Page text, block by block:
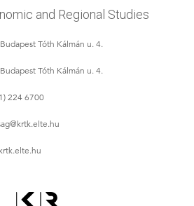
and Regional Studies
Tóth Kálmán u. 4.
Tóth Kálmán u. 4.
224 6700
@krtk.elte.hu